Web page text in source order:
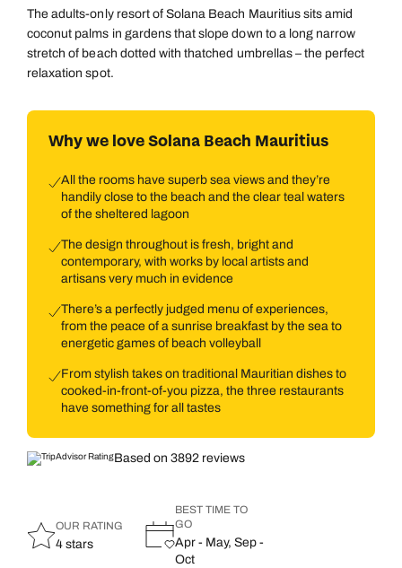
The adults-only resort of Solana Beach Mauritius sits amid
coconut palms in gardens that slope down to a long narrow
stretch of beach dotted with thatched umbrellas – the perfect
relaxation spot.
Why we love Solana Beach Mauritius
All the rooms have superb sea views and they’re
handily close to the beach and the clear teal waters
of the sheltered lagoon
The design throughout is fresh, bright and
contemporary, with works by local artists and
artisans very much in evidence
There’s a perfectly judged menu of experiences,
from the peace of a sunrise breakfast by the sea to
energetic games of beach volleyball
From stylish takes on traditional Mauritian dishes to
cooked-in-front-of-you pizza, the three restaurants
have something for all tastes
Based on 3892 reviews
OUR RATING
4 stars
BEST TIME TO
GO
Apr - May, Sep -
Oct